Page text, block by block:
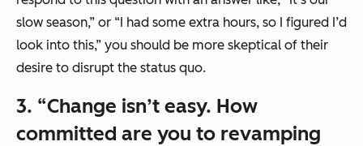
slow season,” or “I had some extra hours, so I figured I’d
look into this,” you should be more skeptical of their
desire to disrupt the status quo.
3. “Change isn’t easy. How
committed are you to revamping